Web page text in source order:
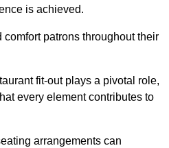
is achieved.
patrons throughout their
fit-out plays a pivotal role,
every element contributes to
arrangements can